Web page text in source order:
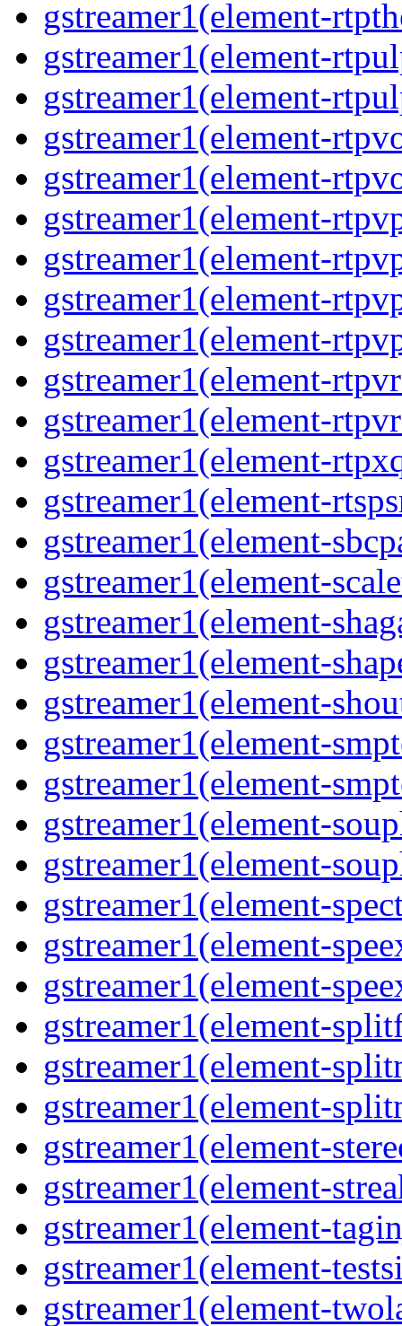
gstreamer1(element-
gstreamer1(element-
gstreamer1(element-
gstreamer1(element-
gstreamer1(element-
gstreamer1(element-
gstreamer1(element-
gstreamer1(element-
gstreamer1(element-
gstreamer1(element-
gstreamer1(element-
gstreamer1(element-
gstreamer1(element-
gstreamer1(element-
gstreamer1(element-
gstreamer1(element-
gstreamer1(element-
gstreamer1(element-
gstreamer1(element-
gstreamer1(element-
gstreamer1(element-
gstreamer1(element-
gstreamer1(element-
gstreamer1(element-
gstreamer1(element-
gstreamer1(element-
gstreamer1(element-
gstreamer1(element-
gstreamer1(element-
gstreamer1(element-
gstreamer1(element-
gstreamer1(element-
gstreamer1(element-